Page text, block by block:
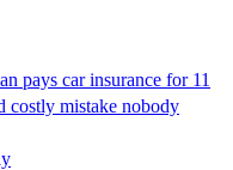
pays car insurance for 11
costly mistake nobody